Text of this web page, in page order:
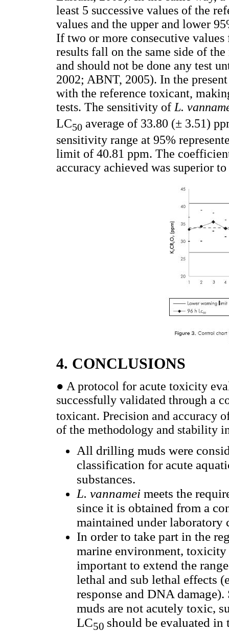
least 5 successive values of the
values and the upper and lower
If two or more consecutive
results fall on the same side of
and should not be done any test
2002; ABNT, 2005). In the
with the reference toxicant,
tests. The sensitivity of L.
LC50 average of 33.80 (± 3.51)
sensitivity range at 95%
limit of 40.81 ppm. The
accuracy achieved was superior
4. CONCLUSIONS
● A protocol for acute toxicity
successfully validated through a
toxicant. Precision and accuracy
of the methodology and stability
All drilling muds were
classification for acute
substances.
L. vannamei meets the
since it is obtained from a
maintained under laboratory
In order to take part in the
marine environment,
important to extend the
lethal and sub lethal effects
response and DNA
muds are not acutely toxic,
LC50 should be evaluated in